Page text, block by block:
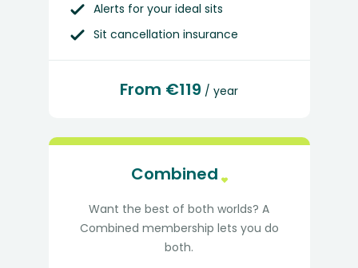
Alerts for your ideal sits
Sit cancellation insurance
From €119 / year
Combined
Want the best of both worlds? A
Combined membership lets you do
both.